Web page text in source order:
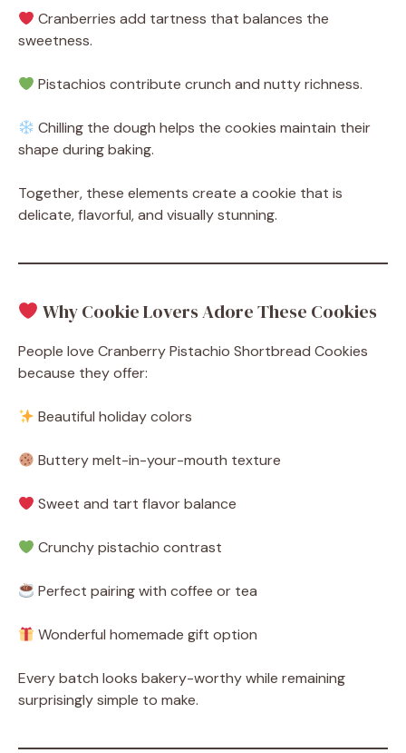
Cranberries add tartness that balances the
sweetness.
Pistachios contribute crunch and nutty richness.
Chilling the dough helps the cookies maintain their
shape during baking.
Together, these elements create a cookie that is
delicate, flavorful, and visually stunning.
Why Cookie Lovers Adore These Cookies
People love Cranberry Pistachio Shortbread Cookies
because they offer:
Beautiful holiday colors
Buttery melt-in-your-mouth texture
Sweet and tart flavor balance
Crunchy pistachio contrast
Perfect pairing with coffee or tea
Wonderful homemade gift option
Every batch looks bakery-worthy while remaining
surprisingly simple to make.